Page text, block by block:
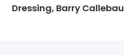
Dressing, Barry